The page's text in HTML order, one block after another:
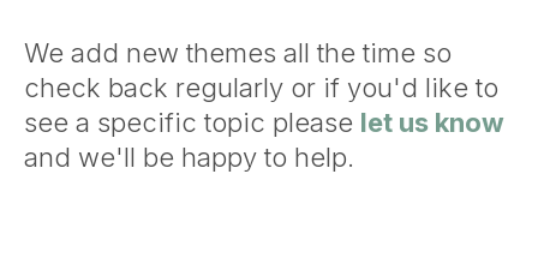
We add new themes all the time so
check back regularly or if you'd like to
see a specific topic please let us know
and we'll be happy to help.